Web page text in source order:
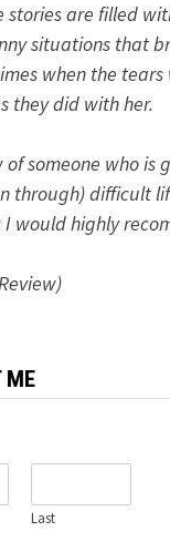
stories are filled
situations that
when the
they did with her.
of someone who is
through) difficult
I would highly
ME
Last